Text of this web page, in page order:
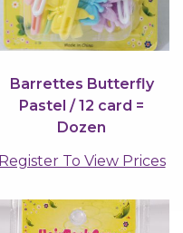
Barrettes Butterfly
Pastel / 12 card =
Dozen
Register To View Prices